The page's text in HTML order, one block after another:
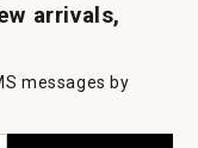
arrivals,
messages by